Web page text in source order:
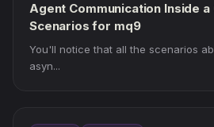
Agent Communication Inside a
Scenarios for mq9
You'll notice that all the scenarios
asyn...